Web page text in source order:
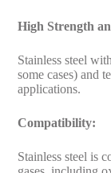
High Strength
Stainless steel
some cases) and
applications.
Compatibility:
Stainless steel is